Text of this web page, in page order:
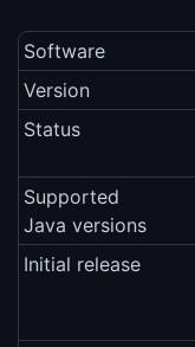
Software
Version
Status
Supported
Java versions
Initial release